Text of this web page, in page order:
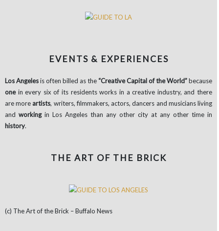
EVENTS & EXPERIENCES
Los Angelesis often billed as the “CreativeCapital of the World”because
onein every six of its residents works in a creative industry, and there
are more artists, writers, filmmakers, actors, dancers and musicians living
and workingin Los Angeles than any other city at any other time in
history.
THE ART OF THE BRICK
(c) The Art of the Brick – Buffalo News